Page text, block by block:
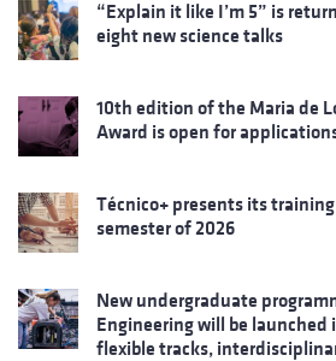
“Explain it like I’m 5” is
eight new science talks
10th edition of the Maria de
Award is open for
Técnico+ presents its
semester of 2026
New undergraduate
Engineering will be
flexible tracks,